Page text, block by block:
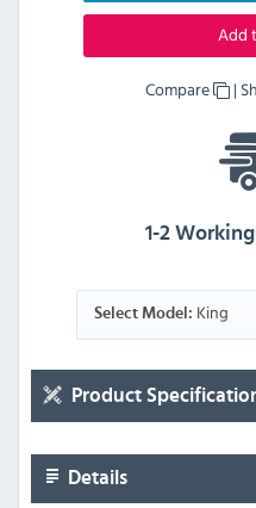
Add
Compare |
1-2
Select Model: King
Product
Details